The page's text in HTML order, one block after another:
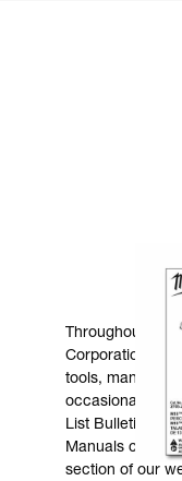
Throughout the
Corporation
tools, many of
occasionally
List Bulletins,
Manuals can
section of our